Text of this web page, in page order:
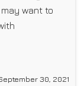
want to
30, 2021